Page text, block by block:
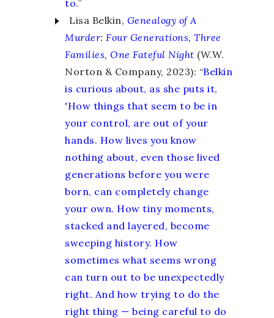
to.”
Lisa Belkin, Genealogy of A
Murder: Four Generations, Three
Families, One Fateful Night (W.W.
Norton & Company, 2023): “Belkin
is curious about, as she puts it,
'How things that seem to be in
your control, are out of your
hands. How lives you know
nothing about, even those lived
generations before you were
born, can completely change
your own. How tiny moments,
stacked and layered, become
sweeping history. How
sometimes what seems wrong
can turn out to be unexpectedly
right. And how trying to do the
right thing — being careful to do